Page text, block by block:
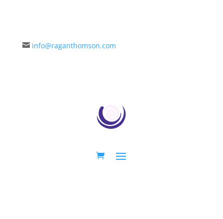
 info@raganthomson.com